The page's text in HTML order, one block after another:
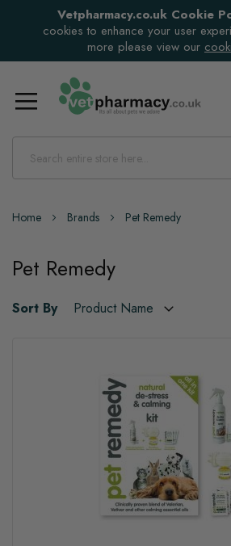
Vetpharmacy.co.uk Cookie
cookies to enhance your user
more please view our
Home Brands Pet Remedy
Pet Remedy
Sort By